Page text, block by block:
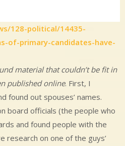
128-political/14435-
of-primary-candidates-have-
material that couldn’t be fit in
published online. First, I
found out spouses’ names.
board officials (the people who
and found people with the
research on one of the guys’